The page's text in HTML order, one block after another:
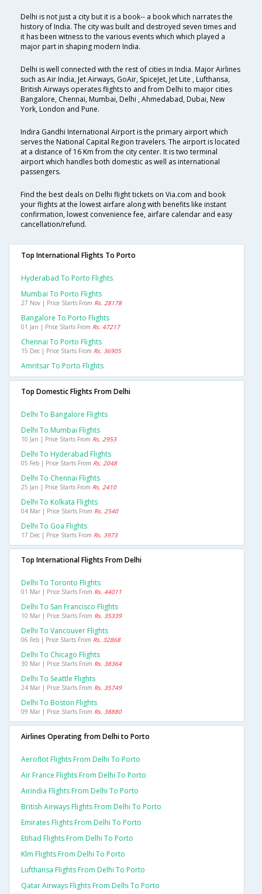
Delhi is not just a city but it is a book-- a book which narrates the
history of India. The city was built and destroyed seven times and
it has been witness to the various events which which played a
major part in shaping modern India.
Delhi is well connected with the rest of cities in India. Major Airlines
such as Air India, Jet Airways, GoAir, SpiceJet, Jet Lite , Lufthansa,
British Airways operates flights to and from Delhi to major cities
Bangalore, Chennai, Mumbai, Delhi , Ahmedabad, Dubai, New
York, London and Pune.
Indira Gandhi International Airport is the primary airport which
serves the National Capital Region travelers. The airport is located
at a distance of 16 Km from the city center. It is two terminal
airport which handles both domestic as well as international
passengers.
Find the best deals on Delhi flight tickets on Via.com and book
your flights at the lowest airfare along with benefits like instant
confirmation, lowest convenience fee, airfare calendar and easy
cancellation/refund.
Top International Flights To Porto
Hyderabad To Porto Flights
Mumbai To Porto Flights
27 Nov | Price Starts From Rs. 28178
Bangalore To Porto Flights
01 Jan | Price Starts From Rs. 47217
Chennai To Porto Flights
15 Dec | Price Starts From Rs. 36905
Amritsar To Porto Flights
Top Domestic Flights From Delhi
Delhi To Bangalore Flights
Delhi To Mumbai Flights
10 Jan | Price Starts From Rs. 2953
Delhi To Hyderabad Flights
05 Feb | Price Starts From Rs. 2048
Delhi To Chennai Flights
25 Jan | Price Starts From Rs. 2410
Delhi To Kolkata Flights
04 Mar | Price Starts From Rs. 2540
Delhi To Goa Flights
17 Dec | Price Starts From Rs. 3973
Top International Flights From Delhi
Delhi To Toronto Flights
01 Mar | Price Starts From Rs. 44011
Delhi To San Francisco Flights
10 Mar | Price Starts From Rs. 35339
Delhi To Vancouver Flights
06 Feb | Price Starts From Rs. 32868
Delhi To Chicago Flights
30 Mar | Price Starts From Rs. 38364
Delhi To Seattle Flights
24 Mar | Price Starts From Rs. 35749
Delhi To Boston Flights
09 Mar | Price Starts From Rs. 38880
Airlines Operating from Delhi to Porto
Aeroflot Flights From Delhi To Porto
Air France Flights From Delhi To Porto
Airindia Flights From Delhi To Porto
British Airways Flights From Delhi To Porto
Emirates Flights From Delhi To Porto
Etihad Flights From Delhi To Porto
Klm Flights From Delhi To Porto
Lufthansa Flights From Delhi To Porto
Qatar Airways Flights From Delhi To Porto